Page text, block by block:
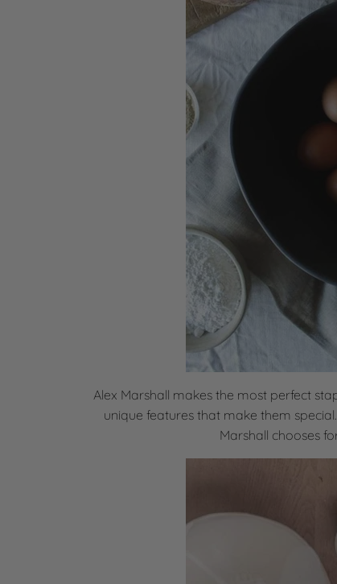
Alex Marshall makes the most perfect
unique features that make them
Marshall chooses